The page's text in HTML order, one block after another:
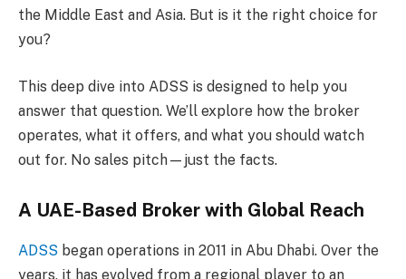
the Middle East and Asia. But is it the right choice for
you?
This deep dive into ADSS is designed to help you
answer that question. We’ll explore how the broker
operates, what it offers, and what you should watch
out for. No sales pitch—just the facts.
A UAE-Based Broker with Global Reach
ADSS began operations in 2011 in Abu Dhabi. Over the
years, it has evolved from a regional player to an